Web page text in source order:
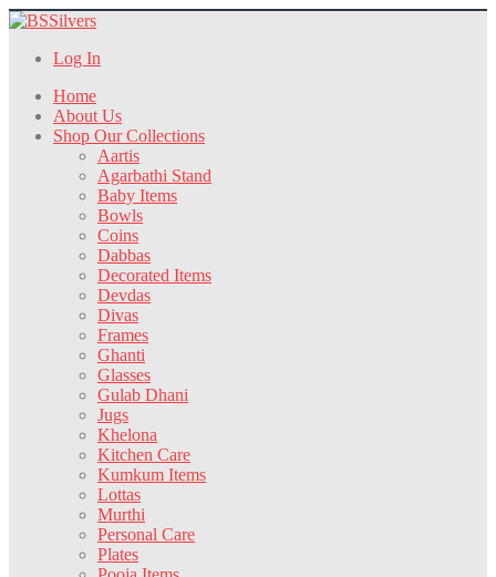
Log In
Home
About Us
Shop Our Collections
Aartis
Agarbathi Stand
Baby Items
Bowls
Coins
Dabbas
Decorated Items
Devdas
Divas
Frames
Ghanti
Glasses
Gulab Dhani
Jugs
Khelona
Kitchen Care
Kumkum Items
Lottas
Murthi
Personal Care
Plates